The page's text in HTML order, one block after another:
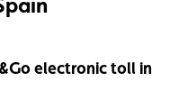
electronic toll in